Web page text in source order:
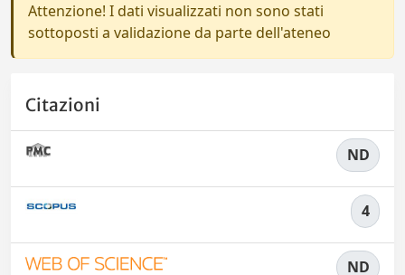
Attenzione! I dati visualizzati non sono stati
sottoposti a validazione da parte dell'ateneo
Citazioni
ND
4
ND